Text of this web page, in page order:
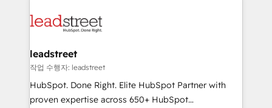
combine HubSpot, data, and AI to design connected
and technology for predictable, scalable revenue
growth. Our expertise spans RevOps, CRM and data
architecture, AI enablement, and strategic marketing,
delivered through our proprietary FLAIR framework
leadstreet
작업 수행자: leadstreet
HubSpot. Done Right. Elite HubSpot Partner with
proven expertise across 650+ HubSpot